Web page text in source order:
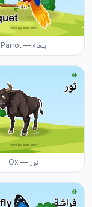
Parrot — ببغاء
Ox — ثور